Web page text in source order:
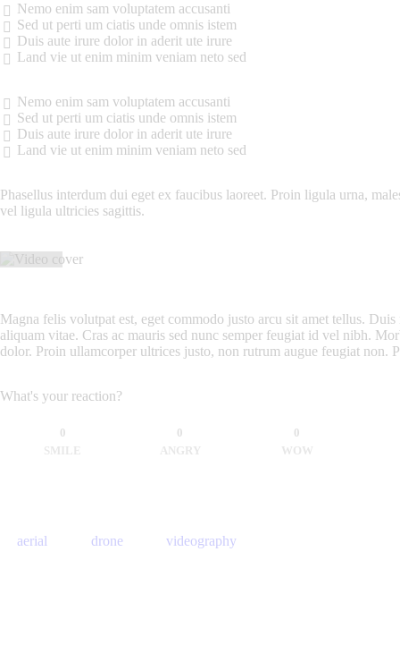
Nemo enim sam voluptatem accusanti
Sed ut perti um ciatis unde omnis istem
Duis aute irure dolor in aderit ute irure
Land vie ut enim minim veniam neto sed
Nemo enim sam voluptatem accusanti
Sed ut perti um ciatis unde omnis istem
Duis aute irure dolor in aderit ute irure
Land vie ut enim minim veniam neto sed
Phasellus interdum dui eget ex faucibus laoreet. Proin ligula urna,
vel ligula ultricies sagittis.
Magna felis volutpat est, eget commodo justo arcu sit amet tellus.
aliquam vitae. Cras ac mauris sed nunc semper feugiat id vel nibh.
dolor. Proin ullamcorper ultrices justo, non rutrum augue feugiat non.
What's your reaction?
0
SMILE
0
ANGRY
0
WOW
aerial drone videography